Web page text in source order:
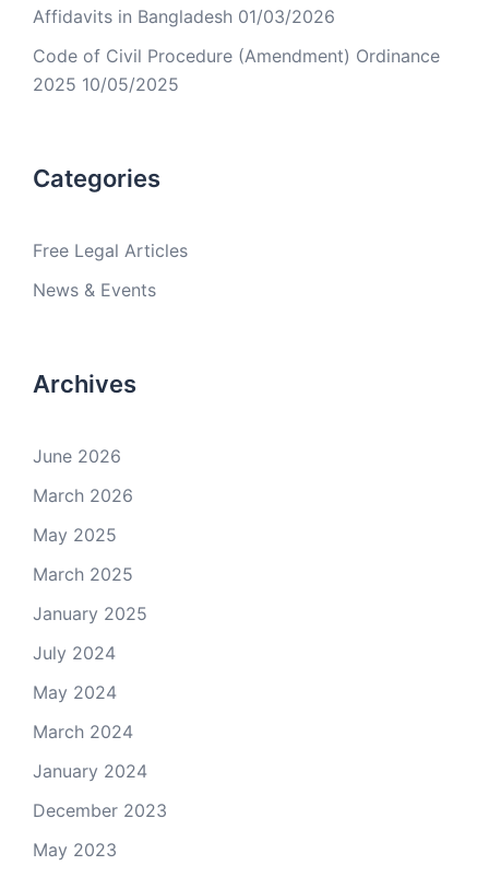
Affidavits in Bangladesh 01/03/2026
Code of Civil Procedure (Amendment) Ordinance
2025 10/05/2025
Categories
Free Legal Articles
News & Events
Archives
June 2026
March 2026
May 2025
March 2025
January 2025
July 2024
May 2024
March 2024
January 2024
December 2023
May 2023